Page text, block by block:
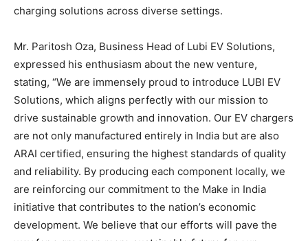
charging solutions across diverse settings.
Mr. Paritosh Oza, Business Head of Lubi EV Solutions,
expressed his enthusiasm about the new venture,
stating, “We are immensely proud to introduce LUBI EV
Solutions, which aligns perfectly with our mission to
drive sustainable growth and innovation. Our EV chargers
are not only manufactured entirely in India but are also
ARAI certified, ensuring the highest standards of quality
and reliability. By producing each component locally, we
are reinforcing our commitment to the Make in India
initiative that contributes to the nation’s economic
development. We believe that our efforts will pave the